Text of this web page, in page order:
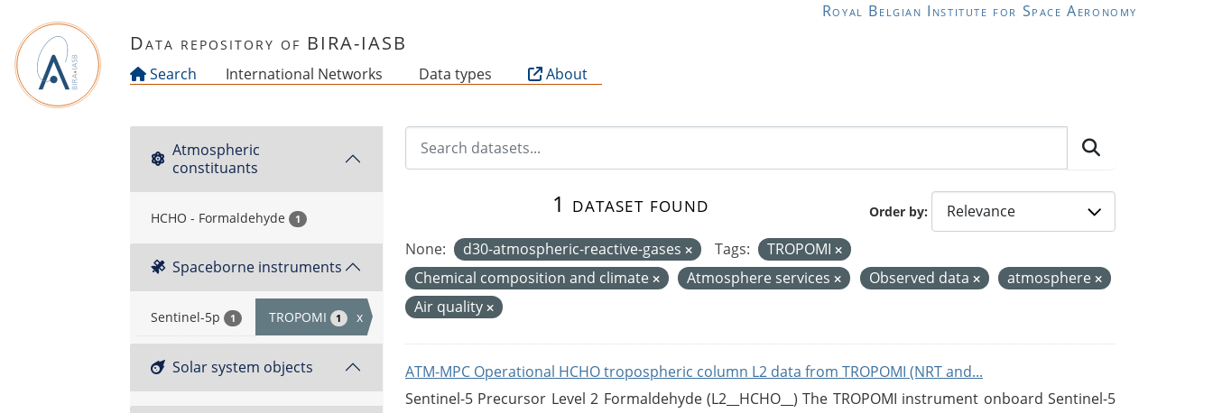
Royal Belgian Institute for Space Aeronomy
Data repository of BIRA-IASB
Search International Networks Data types About
Atmospheric
constituants
HCHO - Formaldehyde 1
Spaceborne instruments
Sentinel-5p 1 TROPOMI 1 x
Solar system objects
Order by
1 dataset found
None: d30-atmospheric-reactive-gases Tags:
TROPOMI
Chemical composition and climate
Atmosphere services Observed data
atmosphere
Air quality
ATM-MPC Operational HCHO tropospheric column L2 data from TROPOMI (NRT and...
Sentinel-5 Precursor Level 2 Formaldehyde (L2__HCHO__) The TROPOMI instrument onboard Sentinel-5